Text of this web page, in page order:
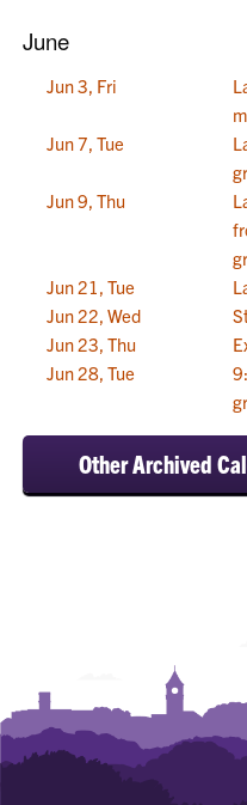
June
Jun 3, Fri
Jun 7, Tue
Jun 9, Thu
Jun 21, Tue
Jun 22, Wed
Jun 23, Thu
Jun 28, Tue
Other Archived